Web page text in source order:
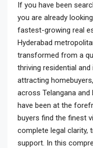
If you have been
you are already
fastest-growing real
Hyderabad
transformed from a
thriving residential
attracting
across Telangana and
have been at the
buyers find the finest
complete legal clarity,
support. In this